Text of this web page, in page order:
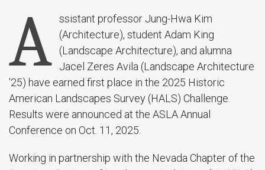
A ssistant professor Jung-Hwa Kim
(Architecture), student Adam King
(Landscape Architecture), and alumna
Jacel Zeres Avila (Landscape Architecture
'25) have earned first place in the 2025 Historic
American Landscapes Survey (HALS) Challenge.
Results were announced at the ASLA Annual
Conference on Oct. 11, 2025.
Working in partnership with the Nevada Chapter of the